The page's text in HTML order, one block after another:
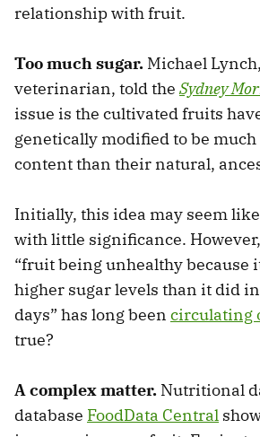
relationship with fruit.
Too much sugar. Michael
veterinarian, told the Sydney
issue is the cultivated fruits
genetically modified to be
content than their natural,
Initially, this idea may seem
with little significance.
“fruit being unhealthy because
higher sugar levels than it did
days” has long been circulating
true?
A complex matter. Nutritional
database FoodData Central